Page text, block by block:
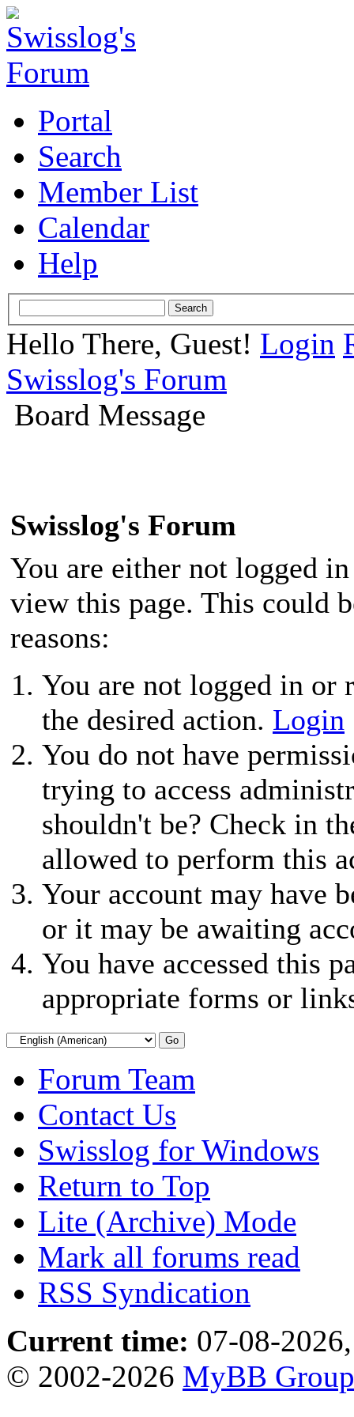
Portal
Search
Member List
Calendar
Help
Hello There, Guest! Login
Swisslog's Forum
Board Message
Swisslog's Forum
You are either not logged
view this page. This could
reasons:
You are not logged in or
the desired action. Login
You do not have
trying to access
shouldn't be? Check in
allowed to perform this
Your account may have
or it may be awaiting
You have accessed this
appropriate forms or
Forum Team
Contact Us
Swisslog for Windows
Return to Top
Lite (Archive) Mode
Mark all forums read
RSS Syndication
Current time: 07-08-
© 2002-2026 MyBB Group